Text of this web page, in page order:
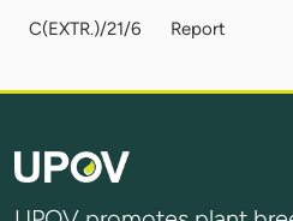
C(EXTR.)/21/6 Report